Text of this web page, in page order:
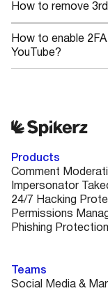
How to remove
How to enable
YouTube?
Products
Comment
Impersonator
24/7 Hacking
Permissions
Phishing Protection
Teams
Social Media &